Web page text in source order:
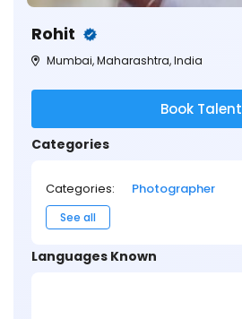
Rohit
Mumbai, Maharashtra, India
Book Talent
Categories
Categories: Photographer
See all
Languages Known